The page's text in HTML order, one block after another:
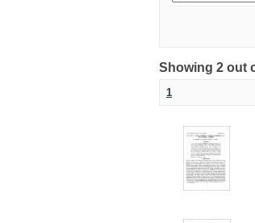
Showing 2 out
1